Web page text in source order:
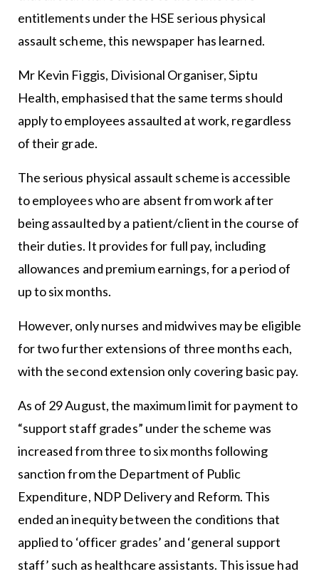
entitlements under the HSE serious physical
assault scheme, this newspaper has learned.
Mr Kevin Figgis, Divisional Organiser, Siptu
Health, emphasised that the same terms should
apply to employees assaulted at work, regardless
of their grade.
The serious physical assault scheme is accessible
to employees who are absent from work after
being assaulted by a patient/client in the course of
their duties. It provides for full pay, including
allowances and premium earnings, for a period of
up to six months.
However, only nurses and midwives may be eligible
for two further extensions of three months each,
with the second extension only covering basic pay.
As of 29 August, the maximum limit for payment to
“support staff grades” under the scheme was
increased from three to six months following
sanction from the Department of Public
Expenditure, NDP Delivery and Reform. This
ended an inequity between the conditions that
applied to ‘officer grades’ and ‘general support
staff’ such as healthcare assistants. This issue had